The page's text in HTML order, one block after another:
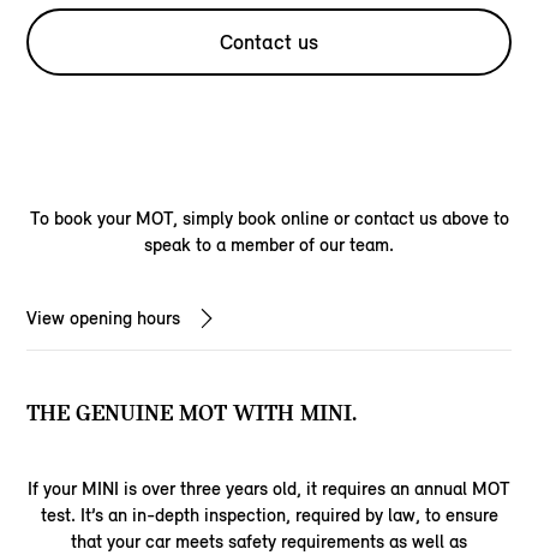
Contact us
To book your MOT, simply book online or contact us above to
speak to a member of our team.
View opening hours
THE GENUINE MOT WITH MINI.
If your MINI is over three years old, it requires an annual MOT
test. It’s an in-depth inspection, required by law, to ensure
that your car meets safety requirements as well as